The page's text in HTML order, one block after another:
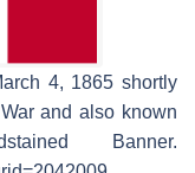
4, 1865 shortly
and also known
Banner.